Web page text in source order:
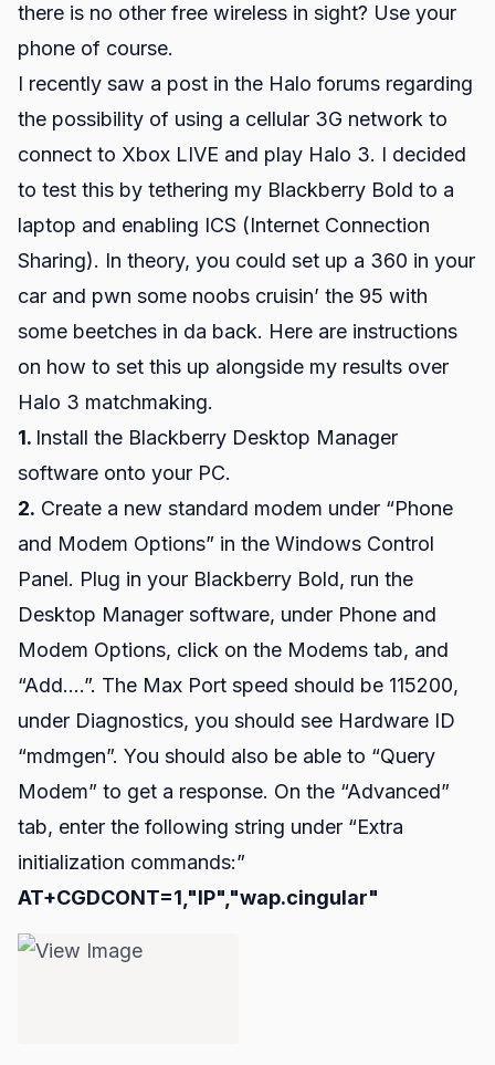
there is no other free wireless in sight? Use your
phone of course.
I recently saw a post in the Halo forums regarding
the possibility of using a cellular 3G network to
connect to Xbox LIVE and play Halo 3. I decided
to test this by tethering my Blackberry Bold to a
laptop and enabling ICS (Internet Connection
Sharing). In theory, you could set up a 360 in your
car and pwn some noobs cruisin’ the 95 with
some beetches in da back. Here are instructions
on how to set this up alongside my results over
Halo 3 matchmaking.
1. Install the Blackberry Desktop Manager
software onto your PC.
2. Create a new standard modem under “Phone
and Modem Options” in the Windows Control
Panel. Plug in your Blackberry Bold, run the
Desktop Manager software, under Phone and
Modem Options, click on the Modems tab, and
“Add….”. The Max Port speed should be 115200,
under Diagnostics, you should see Hardware ID
“mdmgen”. You should also be able to “Query
Modem” to get a response. On the “Advanced”
tab, enter the following string under “Extra
initialization commands:”
AT+CGDCONT=1,"IP","wap.cingular"